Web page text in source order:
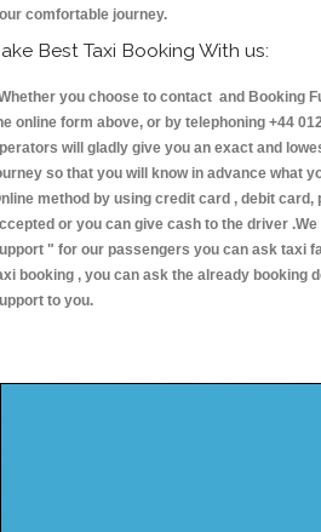
comfortable journey.
Best Taxi Booking With us:
you choose to contact and Booking
online form above, or by telephoning +44
will gladly give you an exact and
so that you will know in advance what
method by using credit card , debit card,
or you can give cash to the driver .We
" for our passengers you can ask taxi
booking , you can ask the already booking
to you.